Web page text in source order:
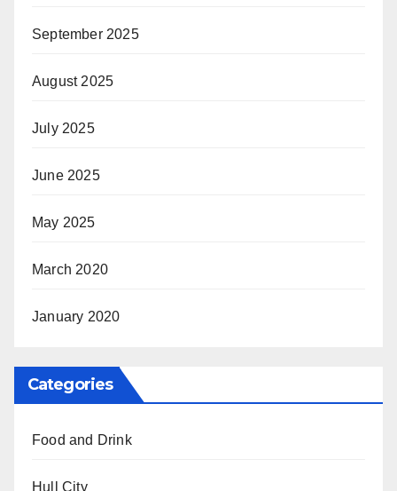
September 2025
August 2025
July 2025
June 2025
May 2025
March 2020
January 2020
Categories
Food and Drink
Hull City